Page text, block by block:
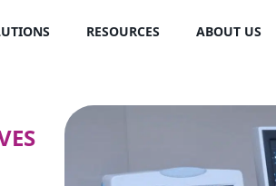
RESOURCES ABOUT US